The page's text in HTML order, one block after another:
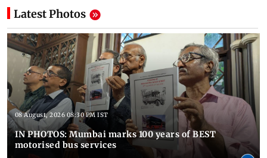
Latest Photos
08 August, 2026 08:30 PM IST
IN PHOTOS: Mumbai marks 100 years of BEST
motorised bus services